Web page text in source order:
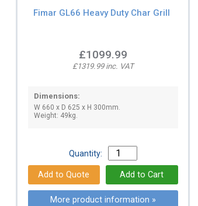
Fimar GL66 Heavy Duty Char Grill
£1099.99
£1319.99 inc. VAT
Dimensions:
W 660 x D 625 x H 300mm.
Weight: 49kg.
Quantity:
More product information »